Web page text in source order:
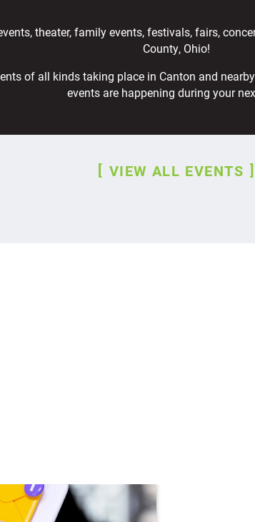
theater, family events, festivals, fairs,
County, Ohio!
of all kinds taking place in Canton and
events are happening during your
VIEW ALL EVENTS